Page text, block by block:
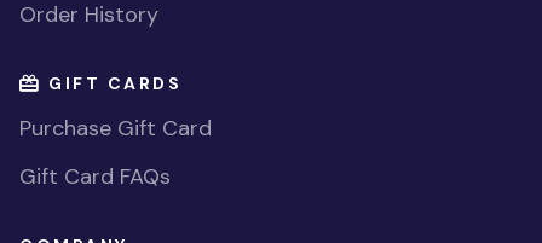
Order History
GIFT CARDS
Purchase Gift Card
Gift Card FAQs